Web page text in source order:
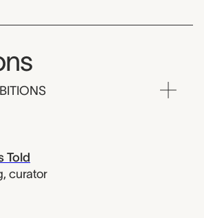
Told
, curator